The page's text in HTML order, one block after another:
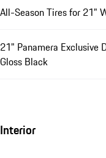
All-Season Tires for 21"
21" Panamera Exclusive
Gloss Black
Interior